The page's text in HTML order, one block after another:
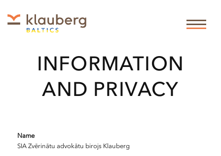
INFORMATION
AND PRIVACY
Name
SIA Zvērinātu advokātu birojs Klauberg